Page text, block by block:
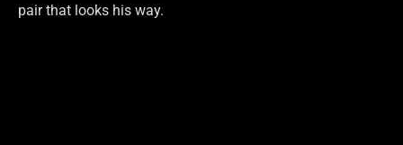
pair that looks his way.